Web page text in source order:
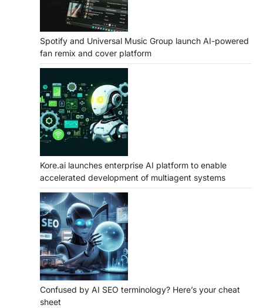
Spotify and Universal Music Group launch AI-powered
fan remix and cover platform
Kore.ai launches enterprise AI platform to enable
accelerated development of multiagent systems
Confused by AI SEO terminology? Here’s your cheat
sheet